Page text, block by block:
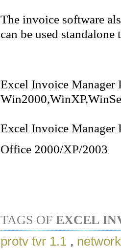
The invoice software
can be used
Excel Invoice Manager
Excel Invoice Manager
Office 2000/XP/2003
TAGS OF EXCEL
protv tvr 1.1 ,